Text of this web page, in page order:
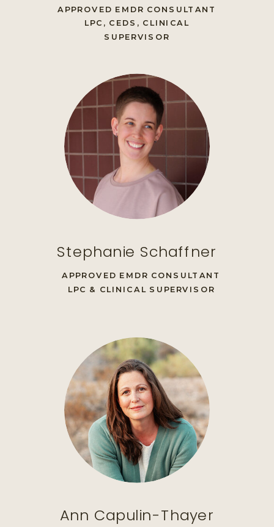
APPROVED EMDR CONSULTANT
​LPC, CEDS, CLINICAL
SUPERVISOR
Ann Capulin-Thayer
APPROVED EMDR CONSULTANT
LPC & CLINICAL SUPERVISOR
Stephanie Schaffner